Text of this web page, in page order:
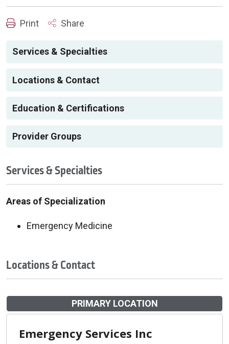
Print Share
Services & Specialties
Locations & Contact
Education & Certifications
Provider Groups
Services & Specialties
Areas of Specialization
Emergency Medicine
Locations & Contact
PRIMARY LOCATION
Emergency Services Inc